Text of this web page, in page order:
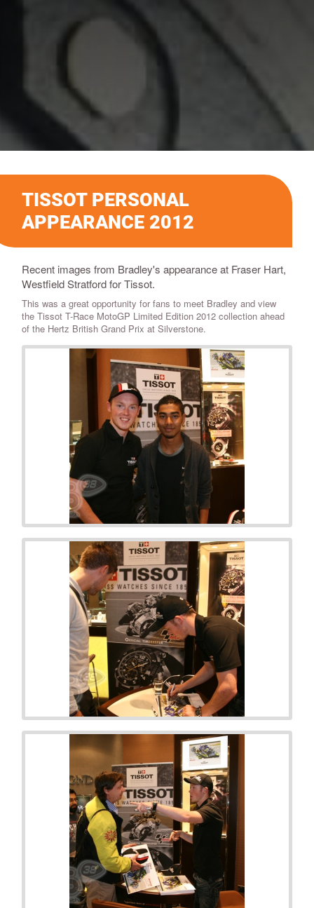
TISSOT PERSONAL
APPEARANCE 2012
Recent images from Bradley's appearance at Fraser Hart,
Westfield Stratford for Tissot.
This was a great opportunity for fans to meet Bradley and view
the Tissot T-Race MotoGP Limited Edition 2012 collection ahead
of the Hertz British Grand Prix at Silverstone.